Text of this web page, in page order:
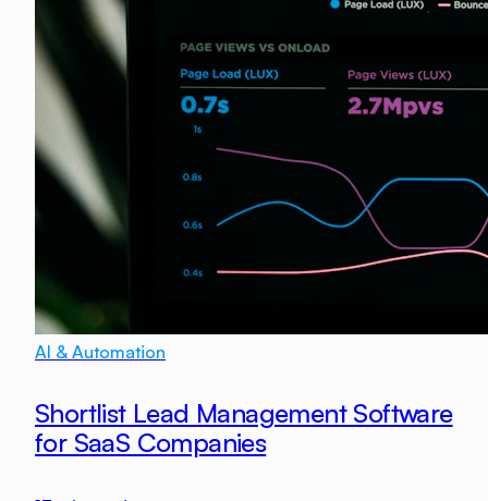
AI & Automation
Shortlist Lead Management Software
for SaaS Companies